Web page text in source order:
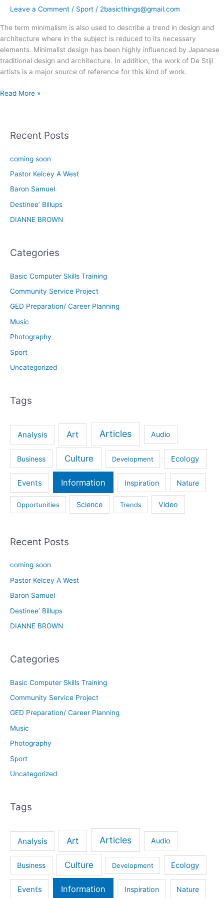
Leave a Comment / Sport / 2basicthings@gmail.com
The term minimalism is also used to describe a trend in design and
architecture where in the subject is reduced to its necessary
elements. Minimalist design has been highly influenced by Japanese
traditional design and architecture. In addition, the work of De Stijl
artists is a major source of reference for this kind of work.
Read More »
Recent Posts
coming soon
Pastor Kelcey A West
Baron Samuel
Destinee’ Billups
DIANNE BROWN
Categories
Basic Computer Skills Training
Community Service Project
GED Preparation/ Career Planning
Music
Photography
Sport
Uncategorized
Tags
Analysis Art Articles Audio
Business Culture Development Ecology
Events Information Inspiration Nature
Opportunities Science Trends Video
Recent Posts
coming soon
Pastor Kelcey A West
Baron Samuel
Destinee’ Billups
DIANNE BROWN
Categories
Basic Computer Skills Training
Community Service Project
GED Preparation/ Career Planning
Music
Photography
Sport
Uncategorized
Tags
Analysis Art Articles Audio
Business Culture Development Ecology
Events Information Inspiration Nature